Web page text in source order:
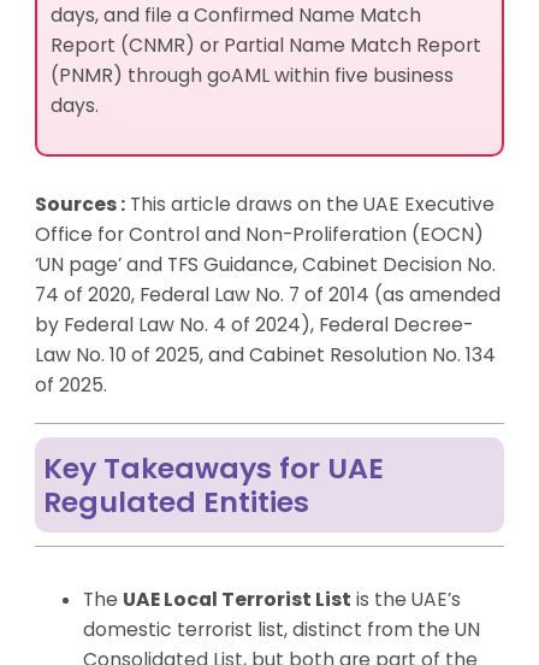
days, and file a Confirmed Name Match
Report (CNMR) or Partial Name Match Report
(PNMR) through goAML within five business
days.
Sources :This article draws on the UAE Executive
Office for Control and Non-Proliferation (EOCN)
‘UN page’ and TFS Guidance, Cabinet Decision No.
74 of 2020, Federal Law No. 7 of 2014 (as amended
by Federal Law No. 4 of 2024), Federal Decree-
Law No. 10 of 2025, and Cabinet Resolution No. 134
of 2025.
Key Takeaways for UAE
Regulated Entities
The UAE Local Terrorist List is the UAE’s
domestic terrorist list, distinct from the UN
Consolidated List, but both are part of the